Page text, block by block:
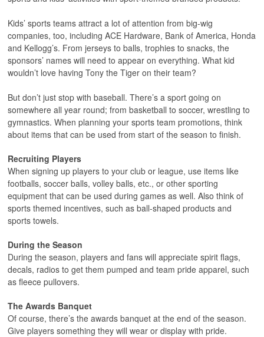
Kids’ sports teams attract a lot of attention from big-wig
companies, too, including ACE Hardware, Bank of America, Honda
and Kellogg’s. From jerseys to balls, trophies to snacks, the
sponsors’ names will need to appear on everything. What kid
wouldn’t love having Tony the Tiger on their team?
But don’t just stop with baseball. There’s a sport going on
somewhere all year round; from basketball to soccer, wrestling to
gymnastics. When planning your sports team promotions, think
about items that can be used from start of the season to finish.
Recruiting Players
When signing up players to your club or league, use items like
footballs, soccer balls, volley balls, etc., or other sporting
equipment that can be used during games as well. Also think of
sports themed incentives, such as ball-shaped products and
sports towels.
During the Season
During the season, players and fans will appreciate spirit flags,
decals, radios to get them pumped and team pride apparel, such
as fleece pullovers.
The Awards Banquet
Of course, there’s the awards banquet at the end of the season.
Give players something they will wear or display with pride.